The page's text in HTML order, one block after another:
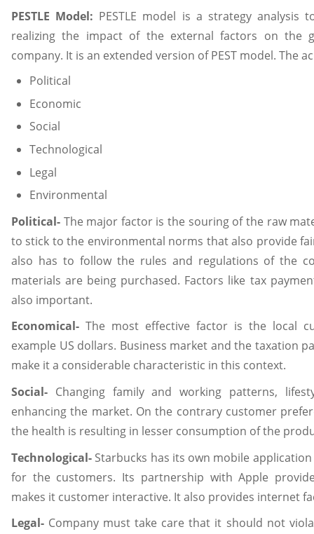
PESTLE Model: PESTLE model is a strategy
realizing the impact of the external factors on the
company. It is an extended version of PEST model. The
Political
Economic
Social
Technological
Legal
Environmental
Political- The major factor is the souring of the raw
to stick to the environmental norms that also provide
also has to follow the rules and regulations of the
materials are being purchased. Factors like tax
also important.
Economical- The most effective factor is the local
example US dollars. Business market and the taxation
make it a considerable characteristic in this context.
Social- Changing family and working patterns,
enhancing the market. On the contrary customer
the health is resulting in lesser consumption of the
Technological- Starbucks has its own mobile
for the customers. Its partnership with Apple
makes it customer interactive. It also provides internet
Legal- Company must take care that it should not